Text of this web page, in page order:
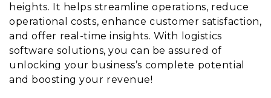
heights. It helps streamline operations, reduce
operational costs, enhance customer satisfaction,
and offer real-time insights. With logistics
software solutions, you can be assured of
unlocking your business’s complete potential
and boosting your revenue!